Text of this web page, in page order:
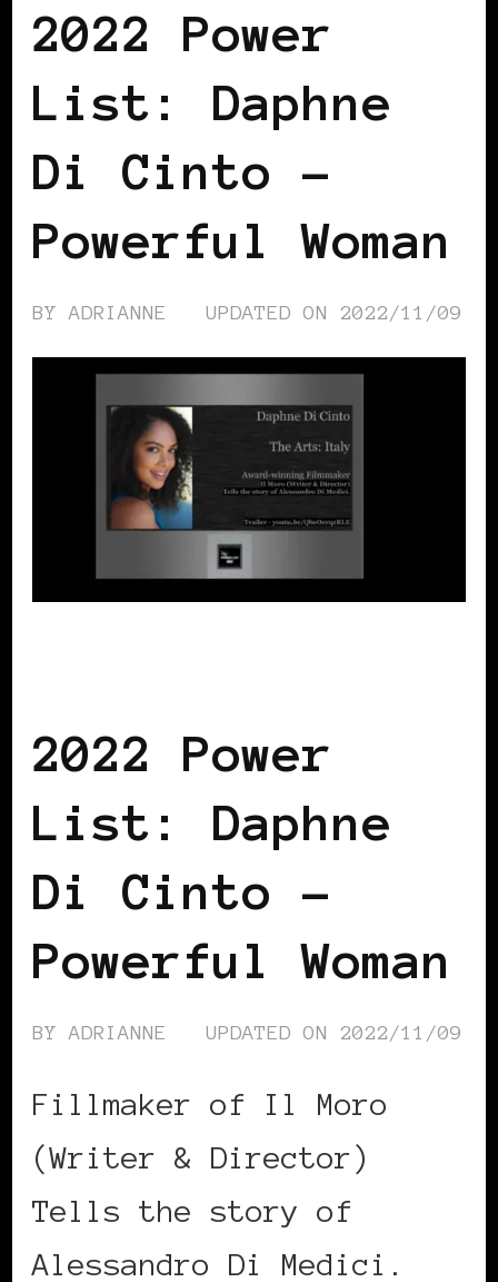
2022 Power
List: Daphne
Di Cinto –
Powerful Woman
BYADRIANNE UPDATED ON 2022/11/09
2022 Power
List: Daphne
Di Cinto –
Powerful Woman
BY ADRIANNE UPDATED ON 2022/11/09
Fillmaker of Il Moro
(Writer & Director)
Tells the story of
Alessandro Di Medici.